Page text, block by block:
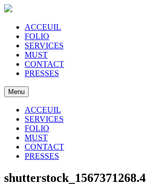
ACCEUIL
FOLIO
SERVICES
MUST
CONTACT
PRESSES
Menu
ACCEUIL
SERVICES
FOLIO
MUST
CONTACT
PRESSES
shutterstock_1567371268.4